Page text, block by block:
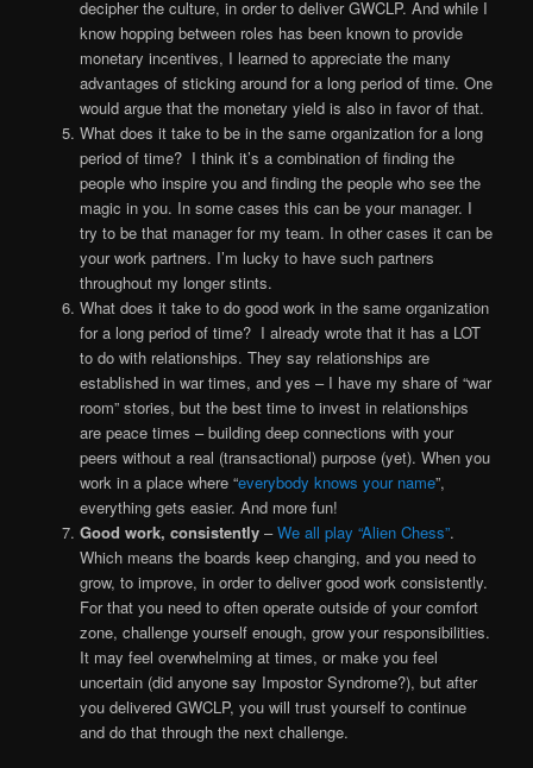
decipher the culture, in order to deliver GWCLP. And while I
know hopping between roles has been known to provide
monetary incentives, I learned to appreciate the many
advantages of sticking around for a long period of time. One
would argue that the monetary yield is also in favor of that.
What does it take to be in the same organization for a long
period of time? I think it’s a combination of finding the
people who inspire you and finding the people who see the
magic in you. In some cases this can be your manager. I
try to be that manager for my team. In other cases it can be
your work partners. I’m lucky to have such partners
throughout my longer stints.
What does it take to do good work in the same organization
for a long period of time? I already wrote that it has a LOT
to do with relationships. They say relationships are
established in war times, and yes – I have my share of “war
room” stories, but the best time to invest in relationships
are peace times – building deep connections with your
peers without a real (transactional) purpose (yet). When you
work in a place where “everybody knows your name”,
everything gets easier. And more fun!
Good work, consistently–We all play “Alien Chess”.
Which means the boards keep changing, and you need to
grow, to improve, in order to deliver good work consistently.
For that you need to often operate outside of your comfort
zone, challenge yourself enough, grow your responsibilities.
It may feel overwhelming at times, or make you feel
uncertain (did anyone say Impostor Syndrome?), but after
you delivered GWCLP, you will trust yourself to continue
and do that through the next challenge.